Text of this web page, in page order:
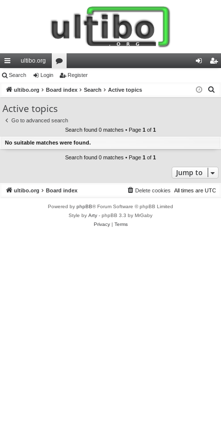
ui
ck
lin
ks
ultibo.org
or
u
s
in ist
Search Login Register
ultibo.org Board index Search Active topics
Active topics
Go to advanced search
Search found 0 matches • Page 1 of 1
No suitable matches were found.
Search found 0 matches • Page 1 of 1
Jump to
ultibo.org Board index All times are UTC
Delete cookies
Powered by phpBB® Forum Software © phpBB Limited
Style by Arty - phpBB 3.3 by MrGaby
Privacy| Terms